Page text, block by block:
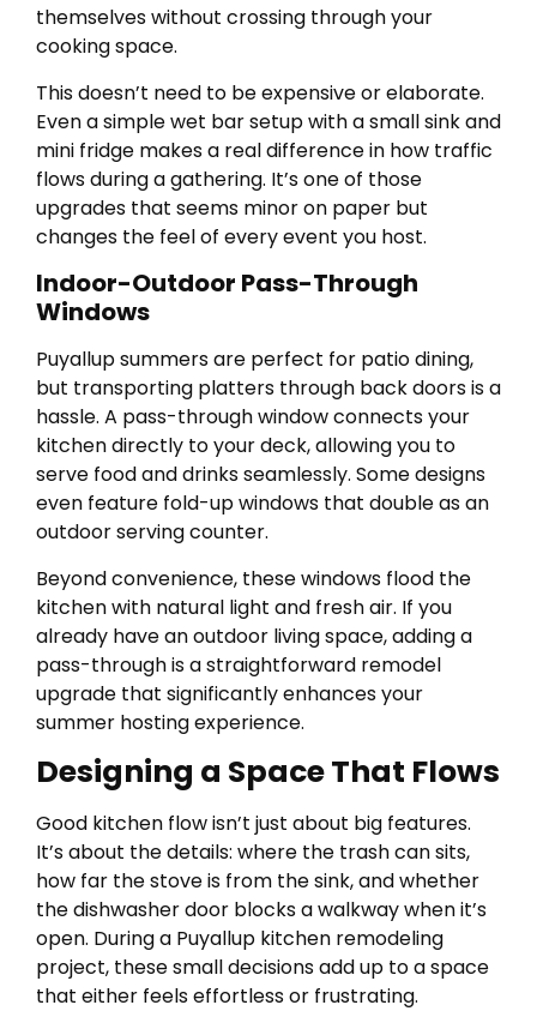
themselves without crossing through your
cooking space.
This doesn’t need to be expensive or elaborate.
Even a simple wet bar setup with a small sink and
mini fridge makes a real difference in how traffic
flows during a gathering. It’s one of those
upgrades that seems minor on paper but
changes the feel of every event you host.
Indoor-Outdoor Pass-Through
Windows
Puyallup summers are perfect for patio dining,
but transporting platters through back doors is a
hassle. A pass-through window connects your
kitchen directly to your deck, allowing you to
serve food and drinks seamlessly. Some designs
even feature fold-up windows that double as an
outdoor serving counter.
Beyond convenience, these windows flood the
kitchen with natural light and fresh air. If you
already have an outdoor living space, adding a
pass-through is a straightforward remodel
upgrade that significantly enhances your
summer hosting experience.
Designing a Space That Flows
Good kitchen flow isn’t just about big features.
It’s about the details: where the trash can sits,
how far the stove is from the sink, and whether
the dishwasher door blocks a walkway when it’s
open. During a Puyallup kitchen remodeling
project, these small decisions add up to a space
that either feels effortless or frustrating.